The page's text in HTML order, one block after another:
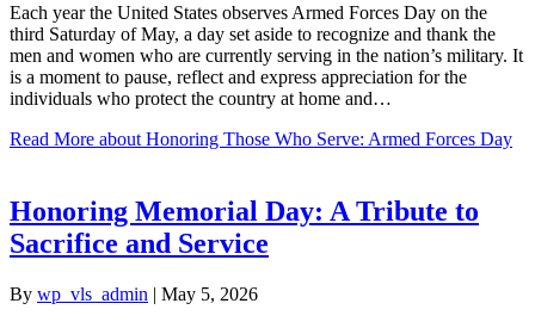
Each year the United States observes Armed Forces Day on the
third Saturday of May, a day set aside to recognize and thank the
men and women who are currently serving in the nation’s military. It
is a moment to pause, reflect and express appreciation for the
individuals who protect the country at home and…
Read More about Honoring Those Who Serve: Armed Forces Day
Honoring Memorial Day: A Tribute to
Sacrifice and Service
By wp_vls_admin | May 5, 2026